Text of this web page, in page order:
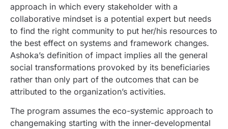
approach in which every stakeholder with a
collaborative mindset is a potential expert but needs
to find the right community to put her/his resources to
the best effect on systems and framework changes.
Ashoka’s definition of impact implies all the general
social transformations provoked by its beneficiaries
rather than only part of the outcomes that can be
attributed to the organization’s activities.
The program assumes the eco-systemic approach to
changemaking starting with the inner-developmental